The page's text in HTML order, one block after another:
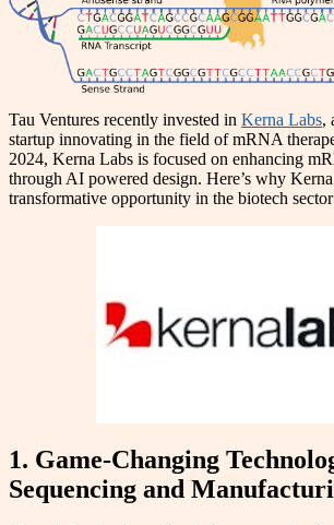
Tau Ventures recently invested in Kerna Labs,
startup innovating in the field of mRNA
2024, Kerna Labs is focused on enhancing
through AI powered design. Here’s why Kerna
transformative opportunity in the biotech
1. Game-Changing
Sequencing and